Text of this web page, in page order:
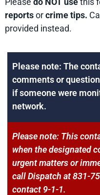
reportsorcrime tips.
provided instead.
Please note: The
comments or
if someone were
network.
Please note: This
when the designated
urgent matters or
call Dispatch at 831-
contact 9-1-1.